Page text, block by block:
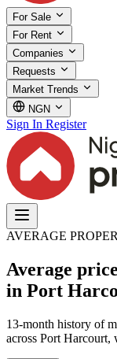
For Sale
For Rent
Companies
Requests
Market Trends
NGN
Sign In Register
AVERAGE
Average
in Port
13-month history of
across Port Harcourt,